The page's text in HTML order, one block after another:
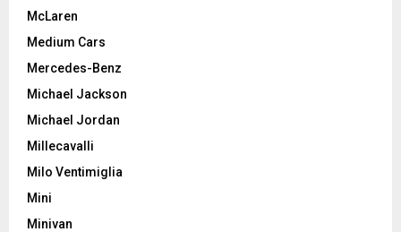
McLaren
Medium Cars
Mercedes-Benz
Michael Jackson
Michael Jordan
Millecavalli
Milo Ventimiglia
Mini
Minivan